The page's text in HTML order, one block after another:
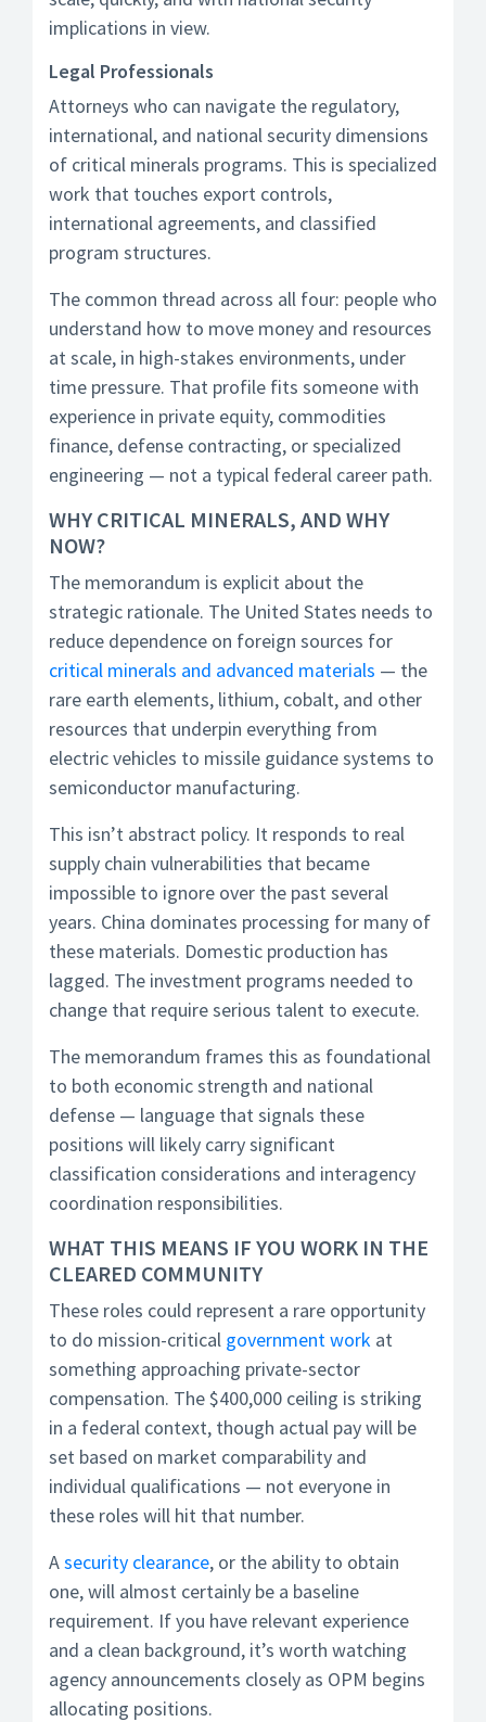
implications in view.
Legal Professionals
Attorneys who can navigate the regulatory,
international, and national security dimensions
of critical minerals programs. This is specialized
work that touches export controls,
international agreements, and classified
program structures.
The common thread across all four: people who
understand how to move money and resources
at scale, in high-stakes environments, under
time pressure. That profile fits someone with
experience in private equity, commodities
finance, defense contracting, or specialized
engineering — not a typical federal career path.
WHY CRITICAL MINERALS, AND WHY
NOW?
The memorandum is explicit about the
strategic rationale. The United States needs to
reduce dependence on foreign sources for
critical minerals and advanced materials — the
rare earth elements, lithium, cobalt, and other
resources that underpin everything from
electric vehicles to missile guidance systems to
semiconductor manufacturing.
This isn’t abstract policy. It responds to real
supply chain vulnerabilities that became
impossible to ignore over the past several
years. China dominates processing for many of
these materials. Domestic production has
lagged. The investment programs needed to
change that require serious talent to execute.
The memorandum frames this as foundational
to both economic strength and national
defense — language that signals these
positions will likely carry significant
classification considerations and interagency
coordination responsibilities.
WHAT THIS MEANS IF YOU WORK IN THE
CLEARED COMMUNITY
These roles could represent a rare opportunity
to do mission-critical government work at
something approaching private-sector
compensation. The $400,000 ceiling is striking
in a federal context, though actual pay will be
set based on market comparability and
individual qualifications — not everyone in
these roles will hit that number.
Asecurity clearance, or the ability to obtain
one, will almost certainly be a baseline
requirement. If you have relevant experience
and a clean background, it’s worth watching
agency announcements closely as OPM begins
allocating positions.